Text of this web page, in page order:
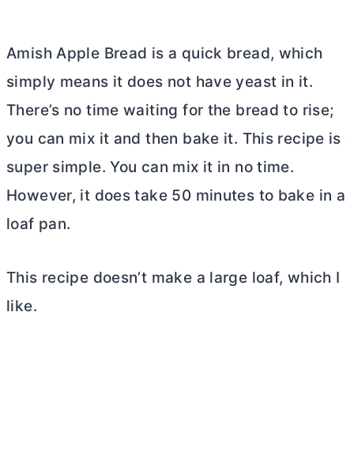
Amish Apple Bread is a quick bread, which
simply means it does not have yeast in it.
There’s no time waiting for the bread to rise;
you can mix it and then bake it. This recipe is
super simple. You can mix it in no time.
However, it does take 50 minutes to bake in a
loaf pan.
This recipe doesn’t make a large loaf, which I
like.